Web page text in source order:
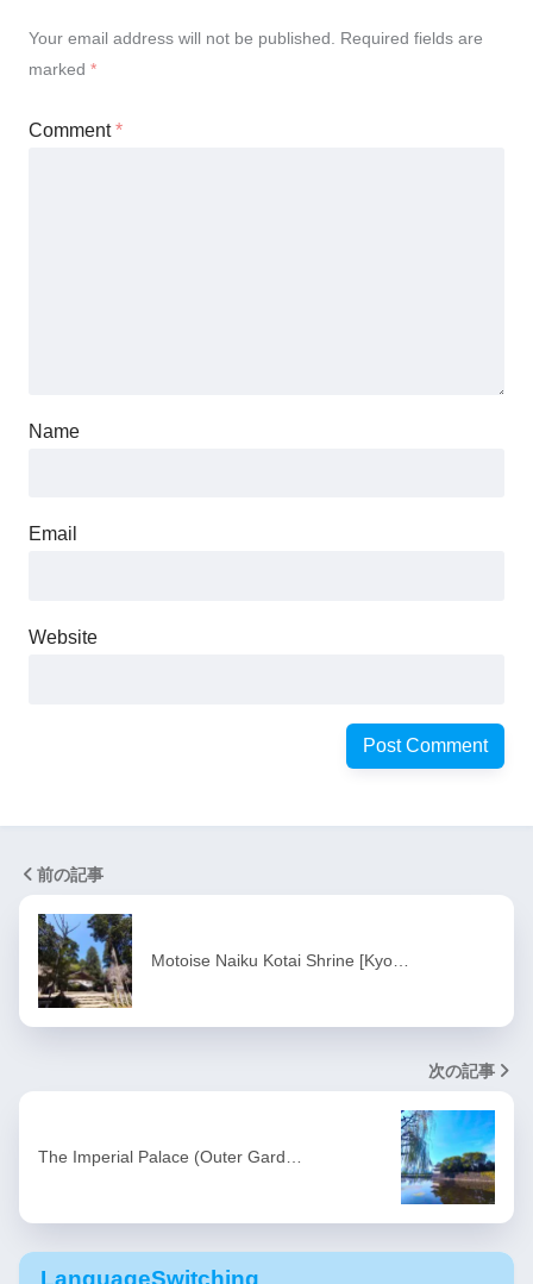
Your email address will not be published.
Required fields are
marked *
Comment*
Name
Email
Website
前の記事
Motoise Naiku Kotai Shrine [Kyo…
次の記事
The Imperial Palace (Outer Gard…
LanguageSwitching